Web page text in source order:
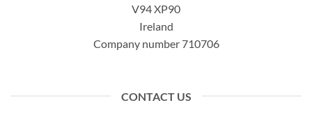
V94 XP90
Ireland
Company number 710706
CONTACT US